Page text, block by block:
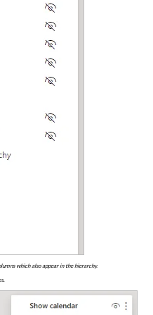
which also appear in the hierarchy.